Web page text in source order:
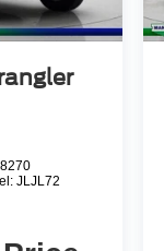
JLJL72